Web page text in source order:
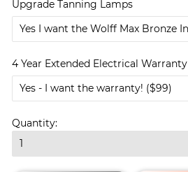
Upgrade Tanning Lamps
4 Year Extended Electrical Warranty
Quantity: